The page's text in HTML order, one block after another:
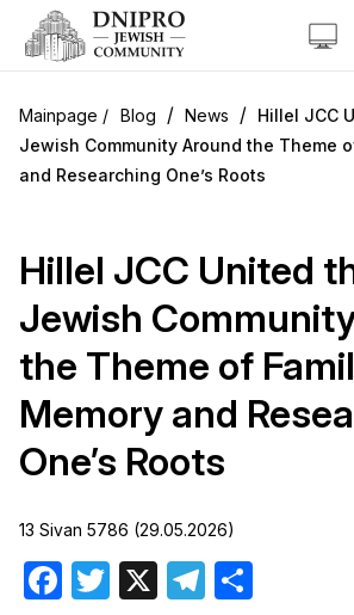
Blog / News / Hillel JCC
Jewish Community Around the Theme
and Researching One’s Roots
Hillel JCC United
Jewish
the Theme of
Memory and
One’s Roots
13 Sivan 5786 (29.05.2026)
Facebook
Twitter Telegram